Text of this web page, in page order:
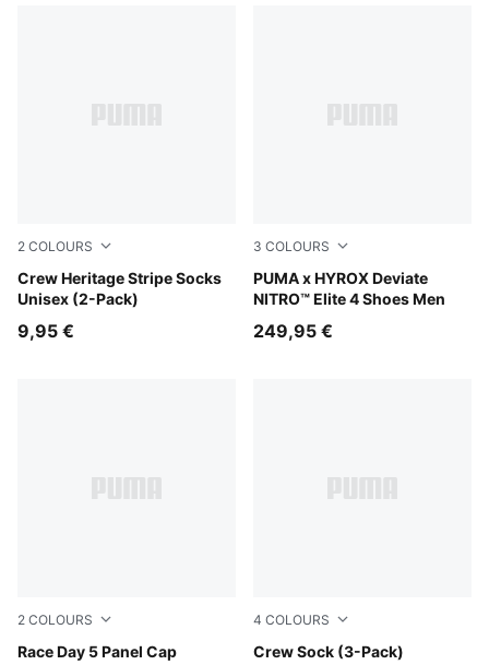
2 COLOURS
Crew Heritage Stripe Socks
Unisex (2-Pack)
black
9,95 €
3 COLOURS
PUMA x HYROX Deviate
NITRO™ Elite 4 Shoes Men
PUMA Black-Vibrant Yellow
249,95 €
2 COLOURS
Race Day 5 Panel Cap
Puma Black
4 COLOURS
Crew Sock (3-Pack)
white-grey-black